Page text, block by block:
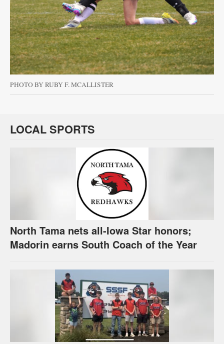
PHOTO BY RUBY F. MCALLISTER
LOCAL SPORTS
North Tama nets all-Iowa Star honors;
Madorin earns South Coach of the Year